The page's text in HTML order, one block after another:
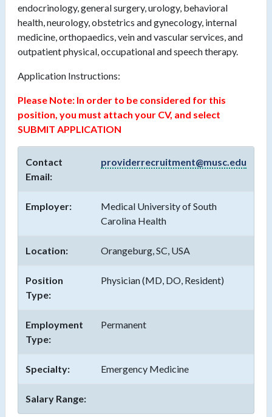
endocrinology, general surgery, urology, behavioral
health, neurology, obstetrics and gynecology, internal
medicine, orthopaedics, vein and vascular services, and
outpatient physical, occupational and speech therapy.
Application Instructions:
Please Note: In order to be considered for this
position, you must attach your CV, and select
SUBMIT APPLICATION
Contact
Email:
providerrecruitment@musc.edu
Employer:
Medical University of South
Carolina Health
Location: Orangeburg, SC, USA
Position
Type:
Physician (MD, DO, Resident)
Employment
Type:
Permanent
Specialty: Emergency Medicine
Salary Range: